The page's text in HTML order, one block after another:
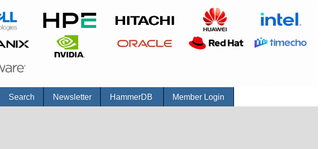
Search Newsletter HammerDB Member Login